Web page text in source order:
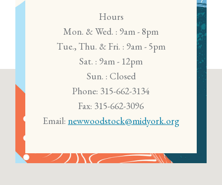
Hours
Mon. & Wed. : 9am - 8pm
Tue., Thu. & Fri. : 9am - 5pm
Sat. : 9am - 12pm
Sun. : Closed
Phone: 315-662-3134
Fax: 315-662-3096
Email: newwoodstock@midyork.org